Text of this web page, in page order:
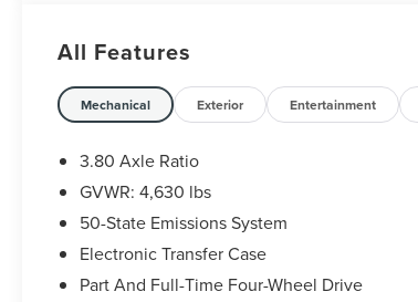
All Features
Mechanical Exterior Entertainment
3.80 Axle Ratio
GVWR: 4,630 lbs
50-State Emissions System
Electronic Transfer Case
Part And Full-Time Four-Wheel Drive